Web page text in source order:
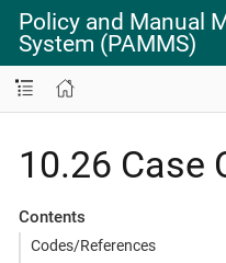
Policy and Manual
System (PAMMS)
10.26 Case
Contents
Codes/References